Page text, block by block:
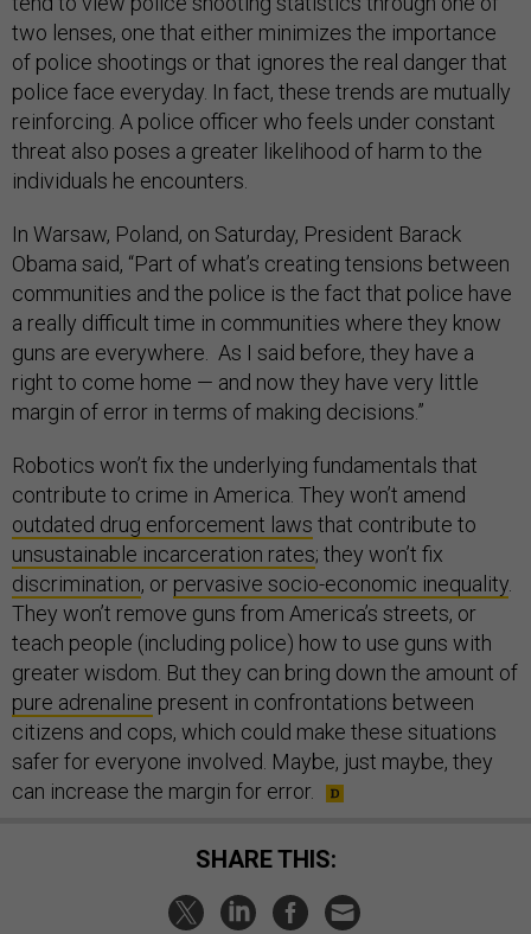
two lenses, one that either minimizes the importance
of police shootings or that ignores the real danger that
police face everyday. In fact, these trends are mutually
reinforcing. A police officer who feels under constant
threat also poses a greater likelihood of harm to the
individuals he encounters.
In Warsaw, Poland, on Saturday, President Barack
Obama said, “Part of what’s creating tensions between
communities and the police is the fact that police have
a really difficult time in communities where they know
guns are everywhere. As I said before, they have a
right to come home — and now they have very little
margin of error in terms of making decisions.”
Robotics won’t fix the underlying fundamentals that
contribute to crime in America. They won’t amend
outdated drug enforcement laws that contribute to
unsustainable incarceration rates; they won’t fix
discrimination, or pervasive socio-economic inequality
They won’t remove guns from America’s streets, or
teach people (including police) how to use guns with
greater wisdom. But they can bring down the amount of
pure adrenaline present in confrontations between
citizens and cops, which could make these situations
safer for everyone involved. Maybe, just maybe, they
can increase the margin for error.
SHARE THIS: